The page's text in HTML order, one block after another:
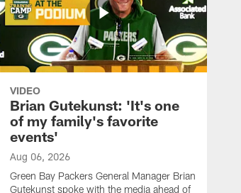
VIDEO
Brian Gutekunst: 'It's one
of my family's favorite
events'
Aug 06, 2026
Green Bay Packers General Manager Brian
Gutekunst spoke with the media ahead of